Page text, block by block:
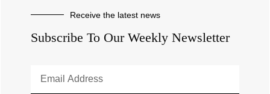
Receive the latest news
Subscribe To Our Weekly Newsletter